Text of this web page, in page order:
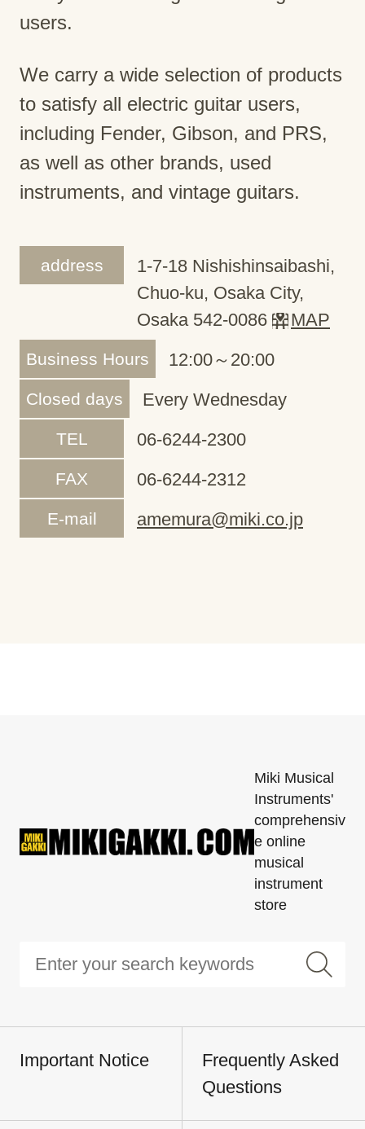
users.
We carry a wide selection of products
to satisfy all electric guitar users,
including Fender, Gibson, and PRS,
as well as other brands, used
instruments, and vintage guitars.
address
1-7-18 Nishishinsaibashi,
Chuo-ku, Osaka City,
Osaka 542-0086
MAP
Business Hours 12:00～20:00
Closed days Every Wednesday
TEL 06-6244-2300
FAX 06-6244-2312
E-mail amemura@miki.co.jp
Miki Musical
Instruments'
comprehensiv
e online
musical
instrument
store
Important Notice
Frequently Asked
Questions